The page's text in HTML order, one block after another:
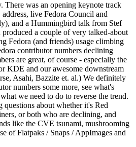
There was an opening keynote track
live Fedora Council and
and a Hummingbird talk from Stef
produced a couple of very talked-about
Fedora (and friends) usage climbing
contributor numbers declining
are great, of course - especially the
KDE and our awesome downstream
Asahi, Bazzite et. al.) We definitely
numbers some more, see what's
we need to do to reverse the trend.
questions about whether it's Red
or both who are declining, and
like the CVE tsunami, mushrooming
of Flatpaks / Snaps / AppImages and